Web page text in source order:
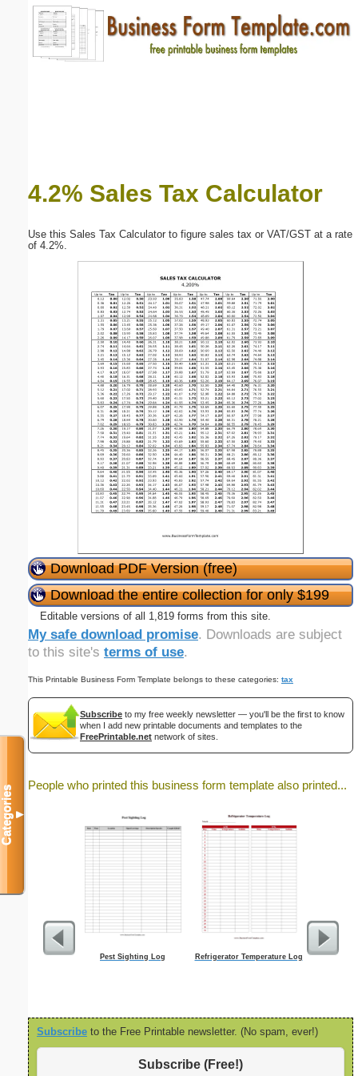
4.2% Sales Tax Calculator
Use this Sales Tax Calculator to figure sales tax or VAT/GST at a rate
of 4.2%.
Download PDF Version (free)
Download the entire collection for only $199
Editable versions of all 1,819 forms from this site.
My safe download promise. Downloads are subject
to this site's terms of use.
This Printable Business Form Template belongs to these categories: tax
Subscribe to my free weekly newsletter — you'll be the first to know
when I add new printable documents and templates to the
FreePrintable.net network of sites.
People who printed this business form template also printed...
Pest Sighting Log Refrigerator Temperature Log
Subscribe to the Free Printable newsletter. (No spam, ever!)
Subscribe (Free!)
Categories▼
Email address:(optional)